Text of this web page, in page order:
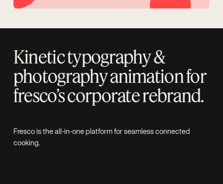
Kinetic typography &
photography animation for
fresco’s corporate rebrand.
Fresco is the all-in-one platform for seamless connected
cooking.